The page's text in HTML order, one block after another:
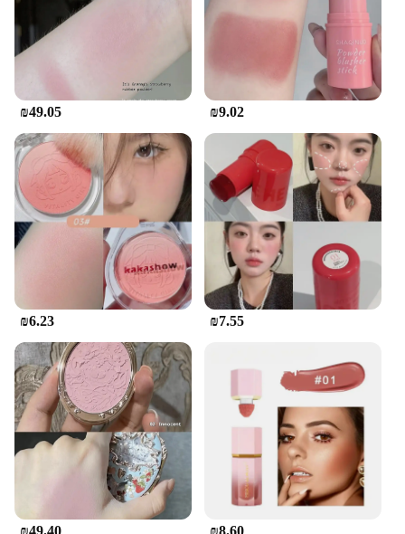
Performance and Property: Durable and easy to
clean
**Craftsmanship and Aesthetics**
The מיקאפ קוריאני סומק is a testament to the artisanal
craftsmanship of Korean ceramics. Each piece is
meticulously crafted, ensuring a durable and
elegant addition to your tea set collection. The
traditional Mikado design, with its intricate patterns
and vibrant colors, adds a touch of Korean culture
to your tea ritual. The set's four cups and one pot are
sized perfectly for serving tea to multiple guests,
making it an ideal choice for social gatherings or
intimate tea parties.
This Korean tea set is not just about aesthetics; it's
designed for functionality. The set's ceramic
material ensures that your tea maintains its
temperature, keeping it warm for an extended
period. The cups are perfect for sipping on your
favorite teas, while the pot is ideal for brewing
loose-leaf teas. The set's design is versatile, making
it suitable for various tea types, from traditional
green tea to herbal blends.
₪49.05 ₪9.02
₪6.23 ₪7.55